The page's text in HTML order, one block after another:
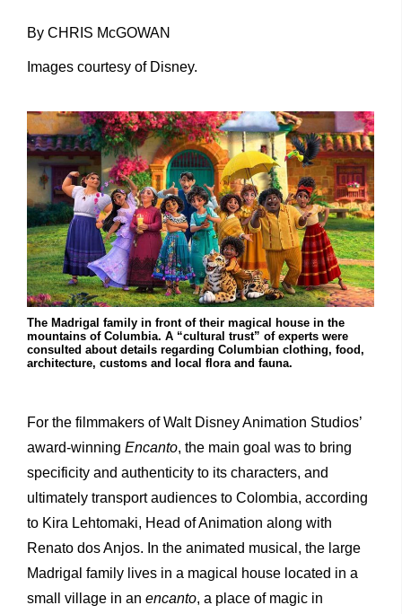
By CHRIS McGOWAN
Images courtesy of Disney.
The Madrigal family in front of their magical house in the
mountains of Columbia. A “cultural trust” of experts were
consulted about details regarding Columbian clothing, food,
architecture, customs and local flora and fauna.
For the filmmakers of Walt Disney Animation Studios’
award-winning Encanto, the main goal was to bring
specificity and authenticity to its characters, and
ultimately transport audiences to Colombia, according
to Kira Lehtomaki, Head of Animation along with
Renato dos Anjos. In the animated musical, the large
Madrigal family lives in a magical house located in a
small village in an encanto, a place of magic in